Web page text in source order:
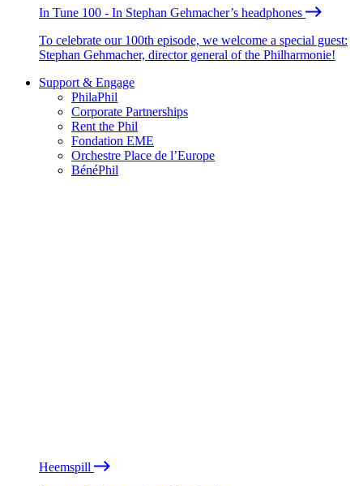
In Tune 100 - In Stephan Gehmacher’s headphones
To celebrate our 100th episode, we welcome a special guest:
Stephan Gehmacher, director general of the Philharmonie!
Support & Engage
PhilaPhil
Corporate Partnerships
Rent the Phil
Fondation EME
Orchestre Place de l’Europe
BénéPhil
Heemspill